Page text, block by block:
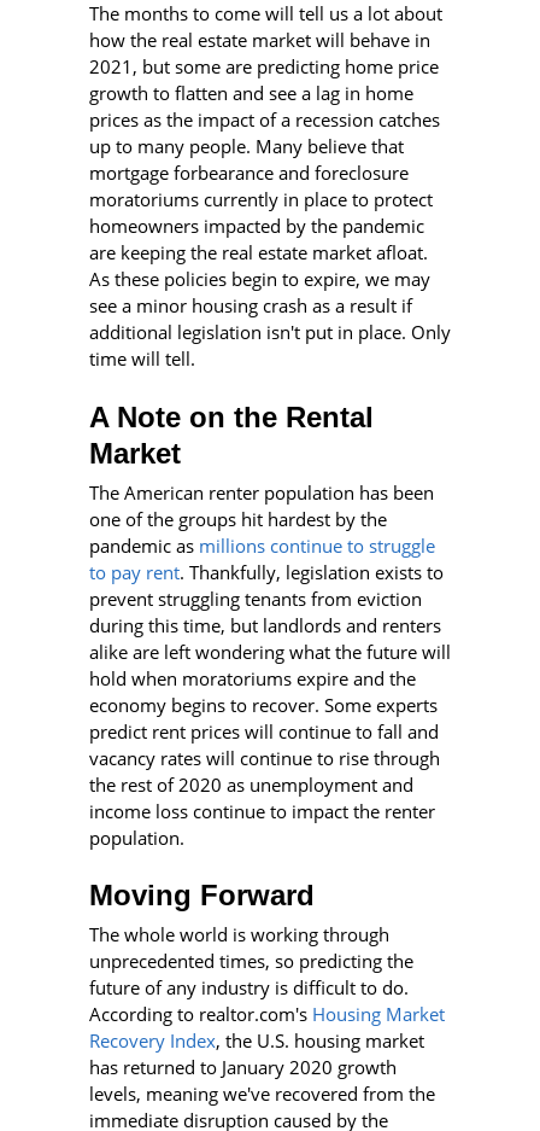
The months to come will tell us a lot about
how the real estate market will behave in
2021, but some are predicting home price
growth to flatten and see a lag in home
prices as the impact of a recession catches
up to many people. Many believe that
mortgage forbearance and foreclosure
moratoriums currently in place to protect
homeowners impacted by the pandemic
are keeping the real estate market afloat.
As these policies begin to expire, we may
see a minor housing crash as a result if
additional legislation isn't put in place. Only
time will tell.
A Note on the Rental
Market
The American renter population has been
one of the groups hit hardest by the
pandemic as millions continue to struggle
to pay rent. Thankfully, legislation exists to
prevent struggling tenants from eviction
during this time, but landlords and renters
alike are left wondering what the future will
hold when moratoriums expire and the
economy begins to recover. Some experts
predict rent prices will continue to fall and
vacancy rates will continue to rise through
the rest of 2020 as unemployment and
income loss continue to impact the renter
population.
Moving Forward
The whole world is working through
unprecedented times, so predicting the
future of any industry is difficult to do.
According to realtor.com's Housing Market
Recovery Index, the U.S. housing market
has returned to January 2020 growth
levels, meaning we've recovered from the
immediate disruption caused by the